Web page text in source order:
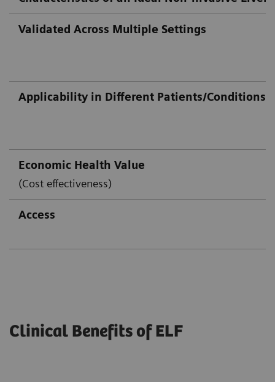
Validated Across Multiple Settings
Applicability in Different Patients/Conditions
Economic Health Value
(Cost effectiveness)
Access
Clinical Benefits of ELF